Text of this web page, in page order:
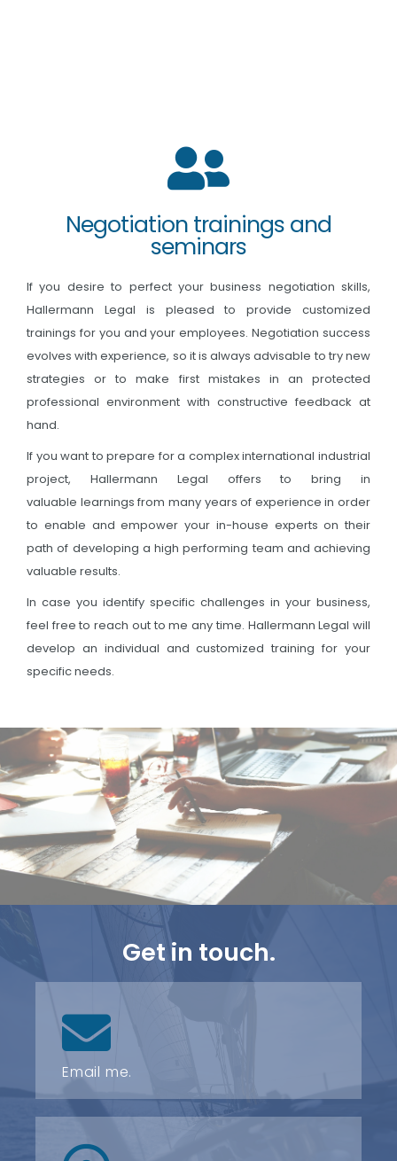
Negotiation trainings and
seminars
If you desire to perfect your business negotiation skills,
Hallermann Legal is pleased to provide customized
trainings for you and your employees. Negotiation success
evolves with experience, so it is always advisable to try new
strategies or to make first mistakes in an protected
professional environment with constructive feedback at
hand.
If you want to prepare for a complex international industrial
project, Hallermann Legal offers to bring in
valuable learnings from many years of experience in order
to enable and empower your in-house experts on their
path of developing a high performing team and achieving
valuable results.
In case you identify specific challenges in your business,
feel free to reach out to me any time. Hallermann Legal will
develop an individual and customized training for your
specific needs.
Get in touch.
Email me.